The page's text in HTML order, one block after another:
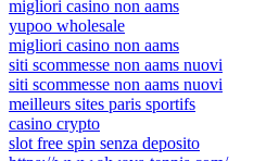
migliori casino non aams
yupoo wholesale
migliori casino non aams
siti scommesse non aams nuovi
siti scommesse non aams nuovi
meilleurs sites paris sportifs
casino crypto
slot free spin senza deposito